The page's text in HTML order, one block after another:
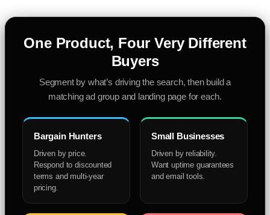
One Product, Four Very Different
Buyers
Segment by what’s driving the search, then build a
matching ad group and landing page for each.
Bargain Hunters
Driven by price.
Respond to discounted
terms and multi-year
pricing.
Small Businesses
Driven by reliability.
Want uptime guarantees
and email tools.